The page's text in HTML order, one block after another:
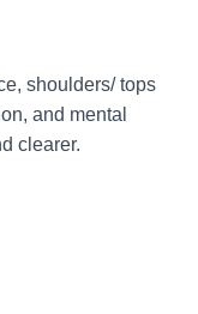
shoulders/ tops
and mental
clearer.